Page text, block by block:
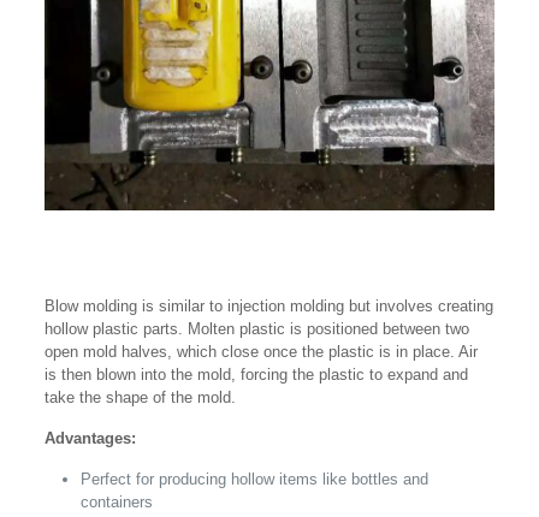
Blow molding is similar to injection molding but involves creating
hollow plastic parts. Molten plastic is positioned between two
open mold halves, which close once the plastic is in place. Air
is then blown into the mold, forcing the plastic to expand and
take the shape of the mold.
Advantages:
Perfect for producing hollow items like bottles and
containers